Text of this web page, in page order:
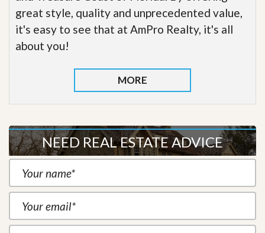
great style, quality and unprecedented value,
it's easy to see that at AmPro Realty, it's all
about you!
MORE
NEED REAL ESTATE ADVICE